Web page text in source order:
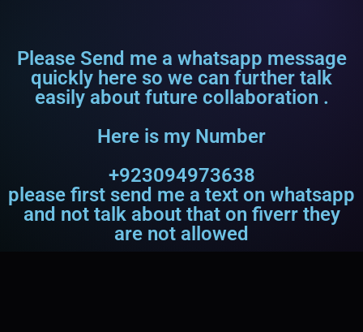
Please Send me a whatsapp message
quickly here so we can further talk
easily about future collaboration .
Here is my Number
+923094973638
please first send me a text on whatsapp
and not talk about that on fiverr they
are not allowed